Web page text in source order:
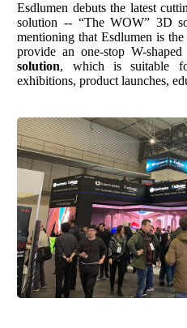
Esdlumen debuts the latest
solution -- “The WOW” 3D
mentioning thatEsdlumen is the
provide an one-stopW-
solution, which is suitable
exhibitions, product launches,